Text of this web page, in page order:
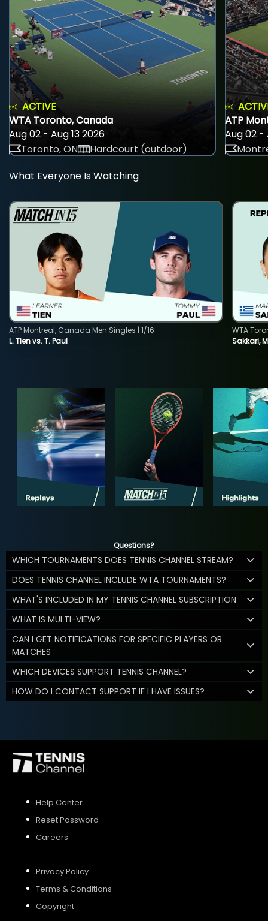
ACTIVE
WTA Toronto, Canada
Aug 02 - Aug 13 2026
Toronto, ON
Hardcourt (outdoor)
ATP
Aug 02 -
What Everyone Is Watching
L. Tien vs. T. Paul
ATP Montreal, Canada Men Singles | 1/16
Sakkari,
WTA
Questions?
WHICH TOURNAMENTS DOES TENNIS CHANNEL STREAM?
DOES TENNIS CHANNEL INCLUDE WTA TOURNAMENTS?
WHAT'S INCLUDED IN MY TENNIS CHANNEL SUBSCRIPTION
WHAT IS MULTI-VIEW?
CAN I GET NOTIFICATIONS FOR SPECIFIC PLAYERS OR
MATCHES
WHICH DEVICES SUPPORT TENNIS CHANNEL?
HOW DO I CONTACT SUPPORT IF I HAVE ISSUES?
Help Center
Reset Password
Careers
Privacy Policy
Terms & Conditions
Copyright